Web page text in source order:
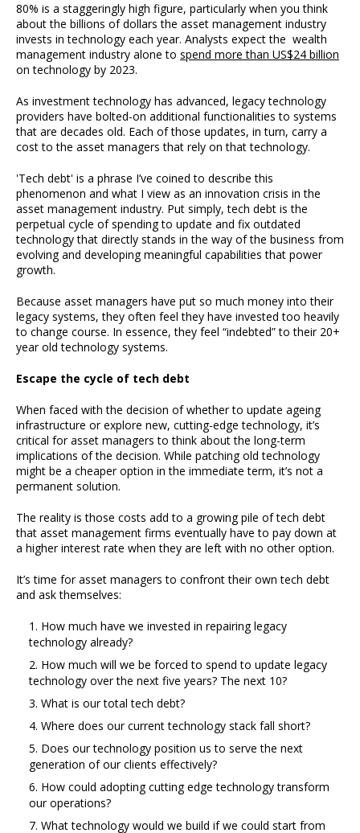
80% is a staggeringly high figure, particularly when you think
about the billions of dollars the asset management industry
invests in technology each year. Analysts expect the wealth
management industry alone to spend more than US$24 billion
on technology by 2023.
As investment technology has advanced, legacy technology
providers have bolted-on additional functionalities to systems
that are decades old. Each of those updates, in turn, carry a
cost to the asset managers that rely on that technology.
'Tech debt' is a phrase I’ve coined to describe this
phenomenon and what I view as an innovation crisis in the
asset management industry. Put simply, tech debt is the
perpetual cycle of spending to update and fix outdated
technology that directly stands in the way of the business from
evolving and developing meaningful capabilities that power
growth.
Because asset managers have put so much money into their
legacy systems, they often feel they have invested too heavily
to change course. In essence, they feel “indebted” to their 20+
year old technology systems.
Escape the cycle of tech debt
When faced with the decision of whether to update ageing
infrastructure or explore new, cutting-edge technology, it’s
critical for asset managers to think about the long-term
implications of the decision. While patching old technology
might be a cheaper option in the immediate term, it’s not a
permanent solution.
The reality is those costs add to a growing pile of tech debt
that asset management firms eventually have to pay down at
a higher interest rate when they are left with no other option.
It’s time for asset managers to confront their own tech debt
and ask themselves:
How much have we invested in repairing legacy
technology already?
How much will we be forced to spend to update legacy
technology over the next five years? The next 10?
What is our total tech debt?
Where does our current technology stack fall short?
Does our technology position us to serve the next
generation of our clients effectively?
How could adopting cutting edge technology transform
our operations?
What technology would we build if we could start from